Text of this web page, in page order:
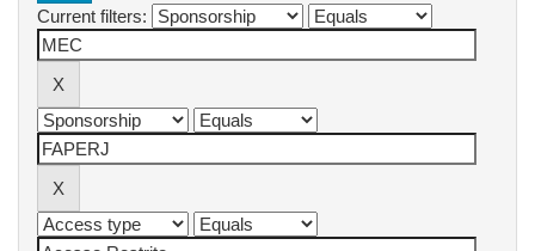
Current filters: